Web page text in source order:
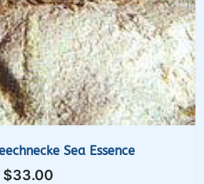
Sea Essence
$33.00